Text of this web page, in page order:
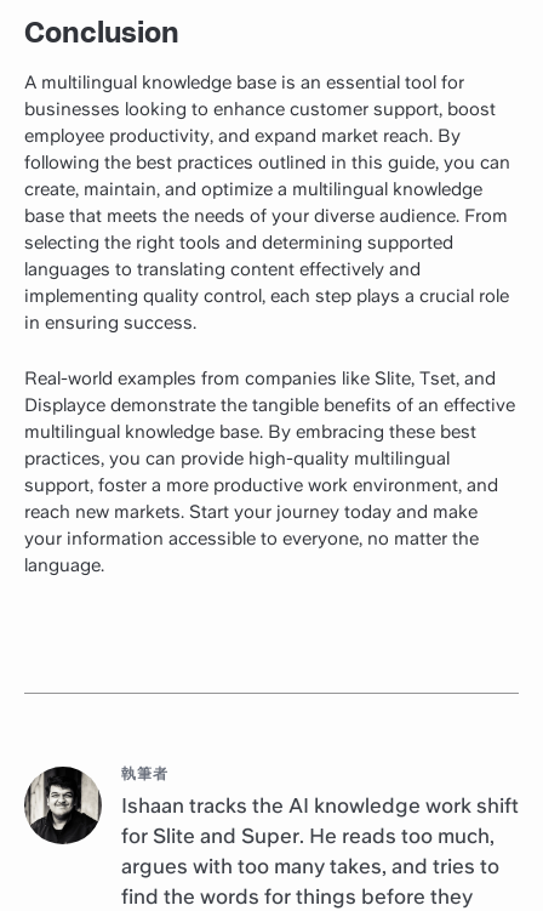
Conclusion
A multilingual knowledge base is an essential tool for
businesses looking to enhance customer support, boost
employee productivity, and expand market reach. By
following the best practices outlined in this guide, you can
create, maintain, and optimize a multilingual knowledge
base that meets the needs of your diverse audience. From
selecting the right tools and determining supported
languages to translating content effectively and
implementing quality control, each step plays a crucial role
in ensuring success.
Real-world examples from companies like Slite, Tset, and
Displayce demonstrate the tangible benefits of an effective
multilingual knowledge base. By embracing these best
practices, you can provide high-quality multilingual
support, foster a more productive work environment, and
reach new markets. Start your journey today and make
your information accessible to everyone, no matter the
language.
執筆者
Ishaan tracks the AI knowledge work shift
for Slite and Super. He reads too much,
argues with too many takes, and tries to
find the words for things before they